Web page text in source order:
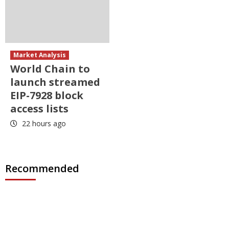
Market Analysis
World Chain to
launch streamed
EIP-7928 block
access lists
22 hours ago
Recommended